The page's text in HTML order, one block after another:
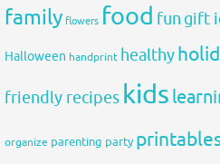
family flowers food fun gift
Halloween handprint healthy
friendly recipes kids
organize parenting party